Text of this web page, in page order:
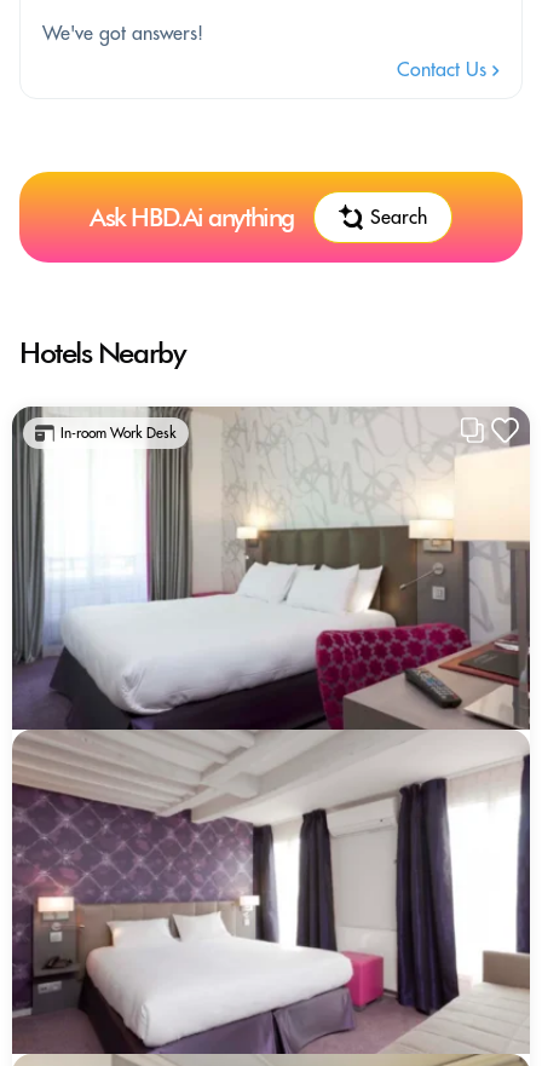
We've got answers!
Contact Us
Ask HBD.Ai anything Search
Hotels Nearby
In-room Work Desk